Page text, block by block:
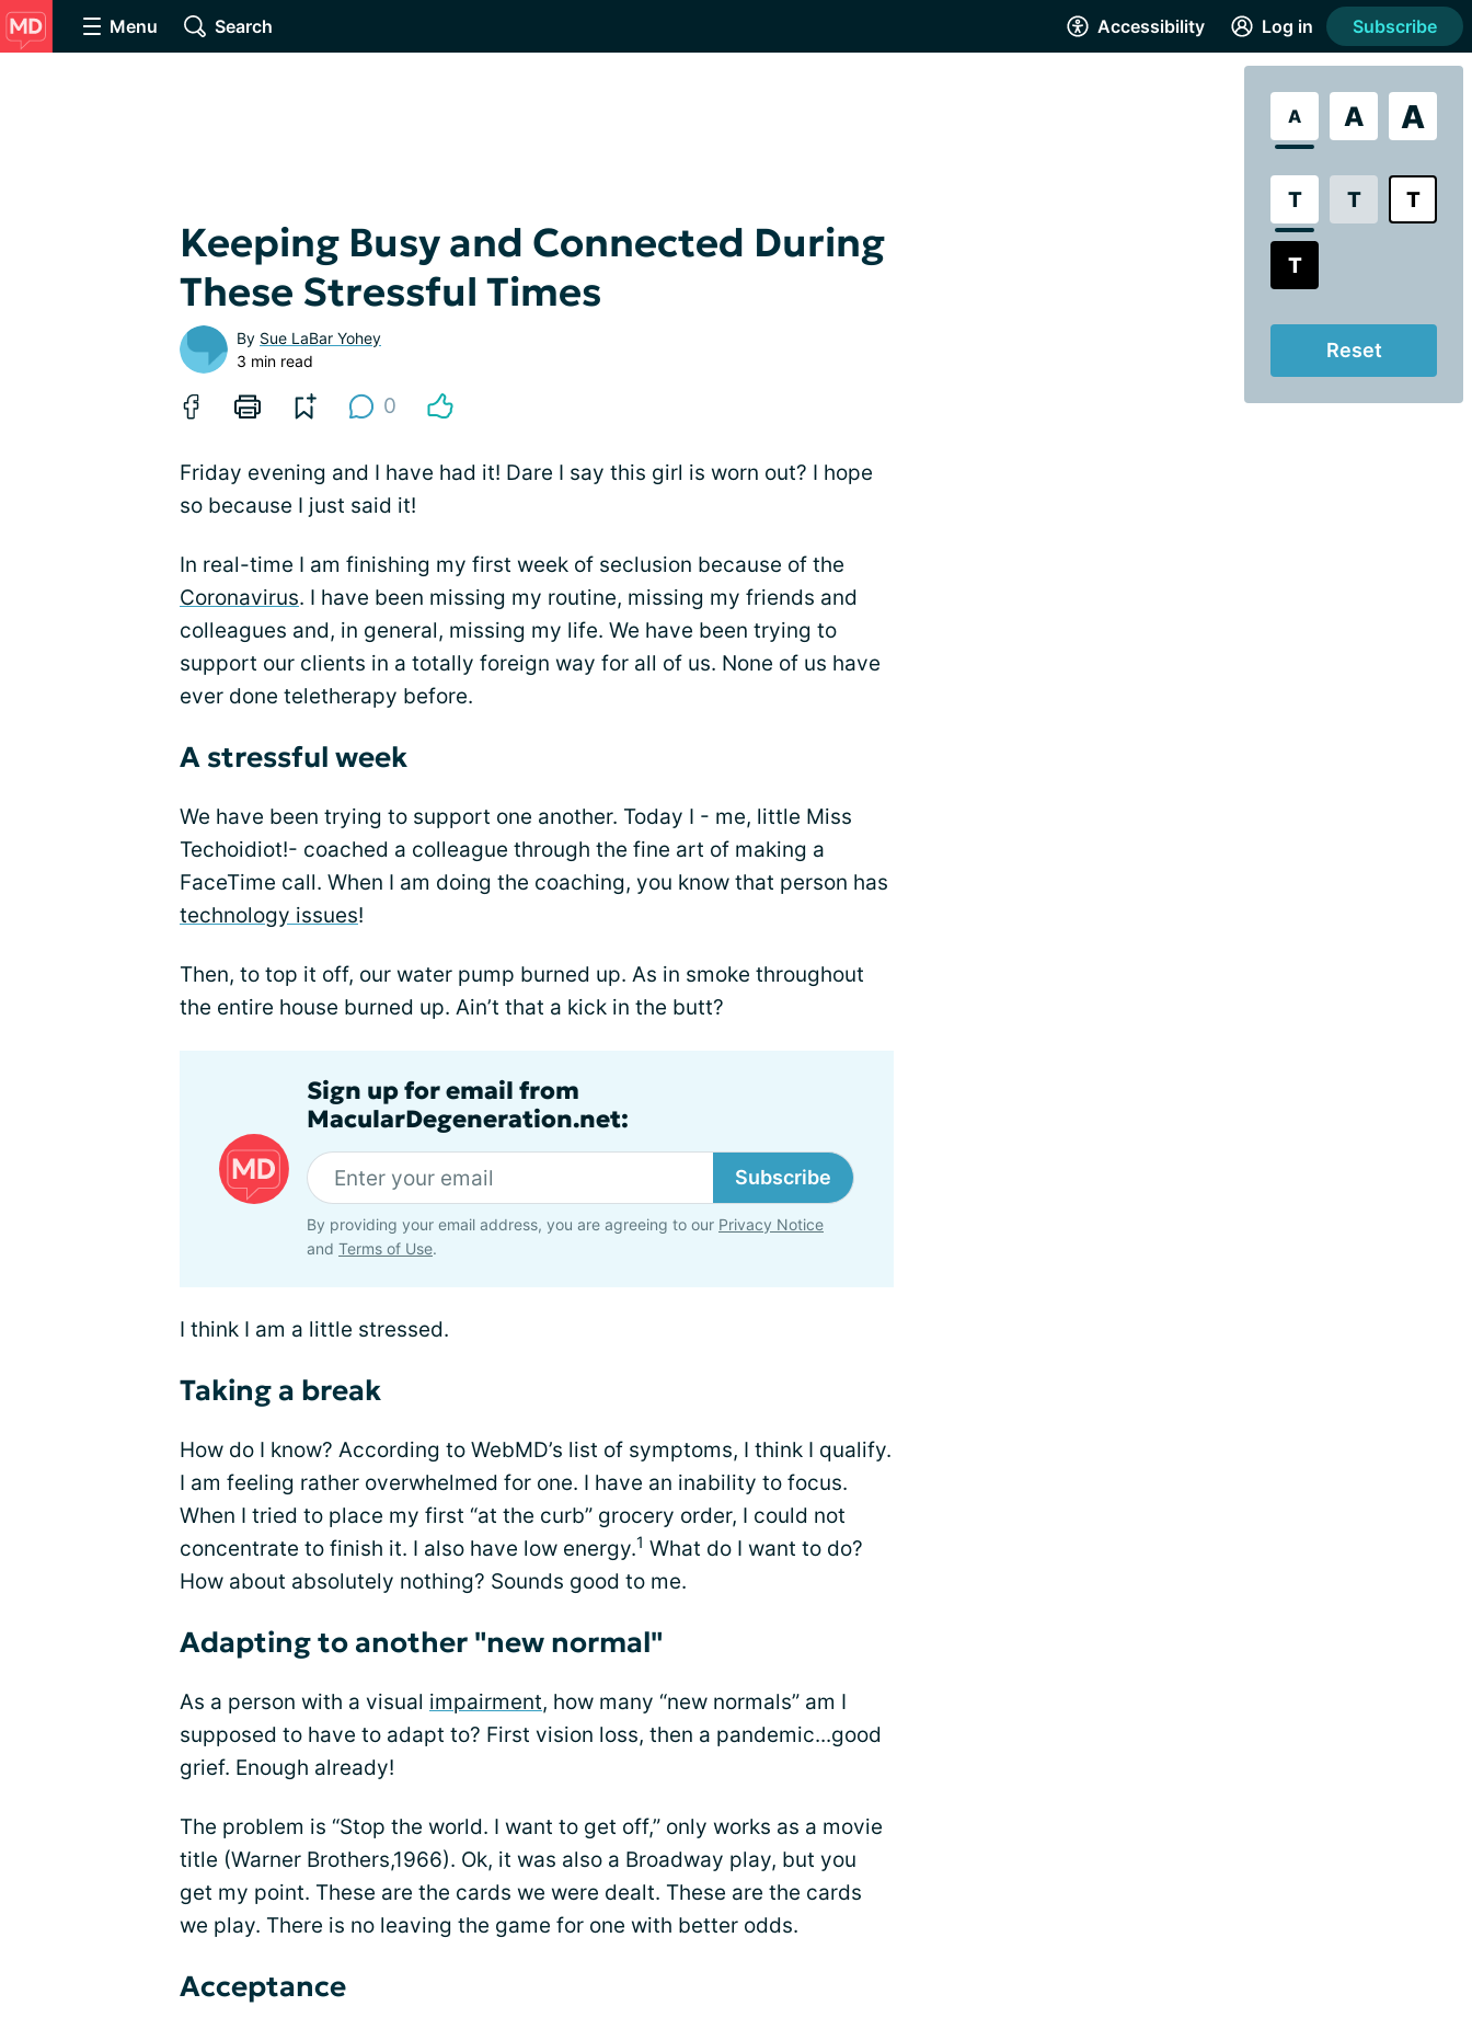
Menu Search Accessibility
A A A
T T T
T
Reset
Log in Subscribe
Keeping Busy and Connected During
These Stressful Times
By Sue LaBar Yohey
3 min read
0
Friday evening and I have had it! Dare I say this girl is worn out? I hope
so because I just said it!
In real-time I am finishing my first week of seclusion because of the
Coronavirus. I have been missing my routine, missing my friends and
colleagues and, in general, missing my life. We have been trying to
support our clients in a totally foreign way for all of us. None of us have
ever done teletherapy before.
A stressful week
We have been trying to support one another. Today I - me, little Miss
Techoidiot!- coached a colleague through the fine art of making a
FaceTime call. When I am doing the coaching, you know that person has
technology issues!
Then, to top it off, our water pump burned up. As in smoke throughout
the entire house burned up. Ain’t that a kick in the butt?
Sign up for email from
MacularDegeneration.net:
Subscribe
By providing your email address, you are agreeing to our Privacy Notice
and Terms of Use.
I think I am a little stressed.
Taking a break
How do I know? According to WebMD’s list of symptoms, I think I qualify.
I am feeling rather overwhelmed for one. I have an inability to focus.
When I tried to place my first “at the curb” grocery order, I could not
concentrate to finish it. I also have low energy.1 What do I want to do?
How about absolutely nothing? Sounds good to me.
Adapting to another "new normal"
As a person with a visual impairment, how many “new normals” am I
supposed to have to adapt to? First vision loss, then a pandemic...good
grief. Enough already!
The problem is “Stop the world. I want to get off,” only works as a movie
title (Warner Brothers,1966). Ok, it was also a Broadway play, but you
get my point. These are the cards we were dealt. These are the cards
we play. There is no leaving the game for one with better odds.
Acceptance